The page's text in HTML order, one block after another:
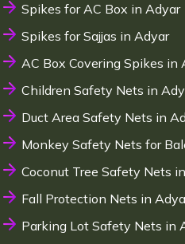
Spikes for AC Box in Adyar
Spikes for Sajjas in Adyar
AC Box Covering Spikes in
Children Safety Nets in
Duct Area Safety Nets in
Monkey Safety Nets for
Coconut Tree Safety Nets
Fall Protection Nets in
Parking Lot Safety Nets in